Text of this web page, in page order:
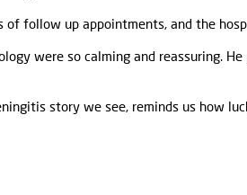
of follow up appointments, and the
were so calming and reassuring.
story we see, reminds us how